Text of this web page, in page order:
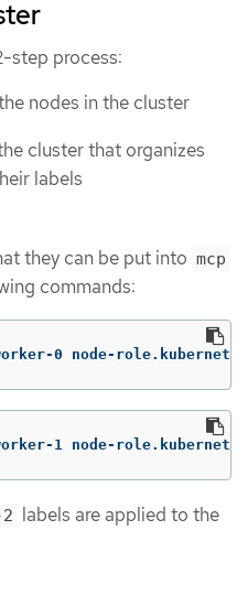
step process:
nodes in the cluster
cluster that organizes
labels
they can be put into mcp
commands:
0 node-
1 node-
labels are applied to the